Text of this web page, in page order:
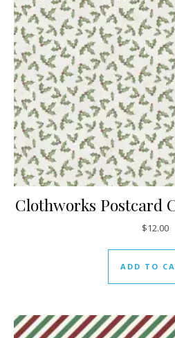
Clothworks Postcard
$12.00
ADD TO